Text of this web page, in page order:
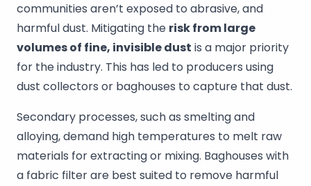
communities aren’t exposed to abrasive, and
harmful dust. Mitigating the risk from large
volumes of fine, invisible dust is a major priority
for the industry. This has led to producers using
dust collectors or baghouses to capture that dust.
Secondary processes, such as smelting and
alloying, demand high temperatures to melt raw
materials for extracting or mixing. Baghouses with
a fabric filter are best suited to remove harmful